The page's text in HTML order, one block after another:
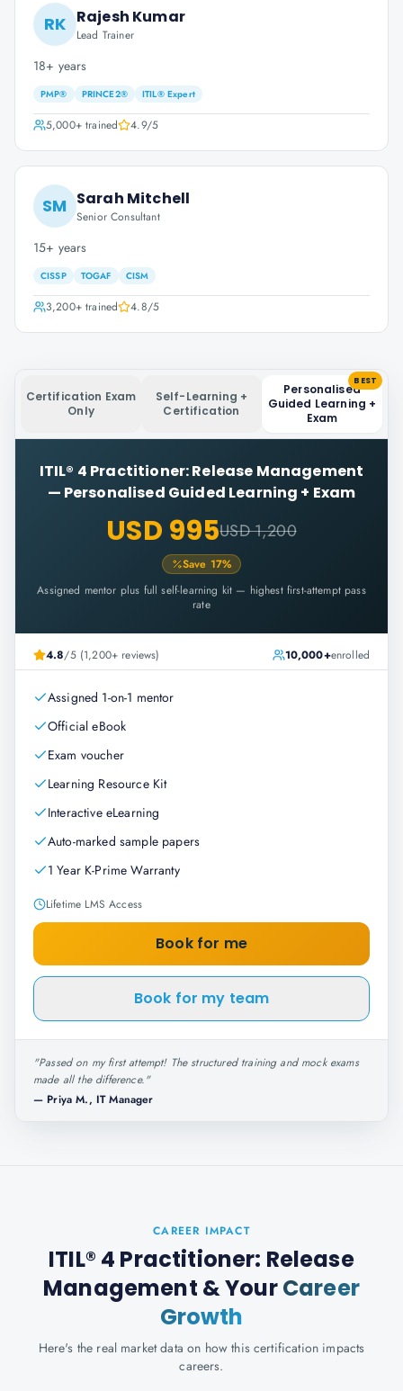
RK Rajesh Kumar
Lead Trainer
18+ years
PMP® PRINCE2® ITIL® Expert
5,000+trained 4.9/5
SM Sarah Mitchell
Senior Consultant
15+ years
CISSP TOGAF CISM
3,200+trained 4.8/5
Certification Exam
Only
Self-Learning +
Certification
Personalised
Guided Learning +
Exam
BEST
ITIL® 4 Practitioner: Release Management
— Personalised Guided Learning + Exam
USD 995USD 1,200
Save 17%
Assigned mentor plus full self-learning kit — highest first-attempt pass
rate
4.8/5 (1,200+ reviews) 10,000+enrolled
Assigned 1-on-1 mentor
Official eBook
Exam voucher
Learning Resource Kit
Interactive eLearning
Auto-marked sample papers
1 Year K-Prime Warranty
Lifetime LMS Access
Book for me
Book for my team
"Passed on my first attempt! The structured training and mock exams
made all the difference."
— Priya M., IT Manager
CAREER IMPACT
ITIL® 4 Practitioner: Release
Management & YourCareer
Growth
Here's the real market data on how this certification impacts
careers.